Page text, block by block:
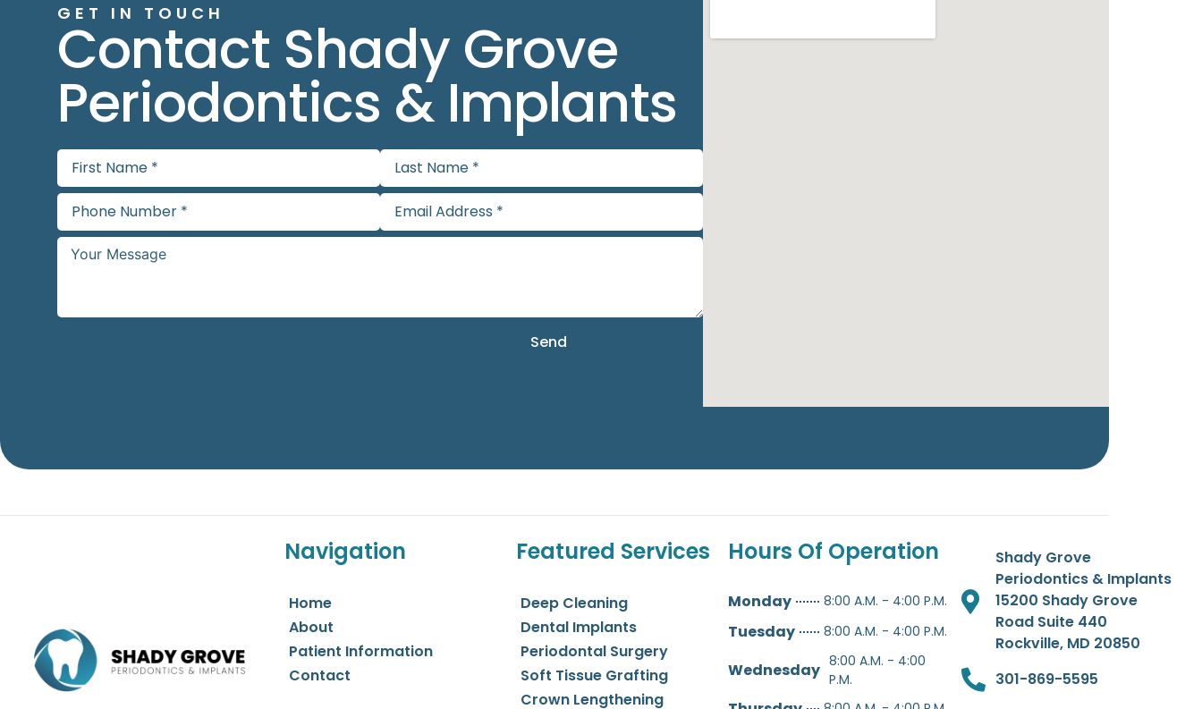
GET IN TOUCH
Contact Shady Grove
Periodontics & Implants
Send
Navigation
Home
About
Patient Information
Contact
Featured Services
Deep Cleaning
Dental Implants
Periodontal Surgery
Soft Tissue Grafting
Crown Lengthening
Hours Of Operation
Monday 8:00 A.M. - 4:00 P.M.
Tuesday 8:00 A.M. - 4:00 P.M.
Wednesday 8:00 A.M. - 4:00
P.M.
Shady Grove
Periodontics & Implants
15200 Shady Grove
Road Suite 440
Rockville, MD 20850
301-869-5595